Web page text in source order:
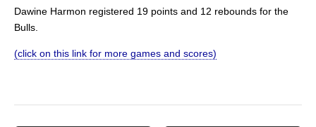
Dawine Harmon registered 19 points and 12 rebounds for the
Bulls.
(click on this link for more games and scores)